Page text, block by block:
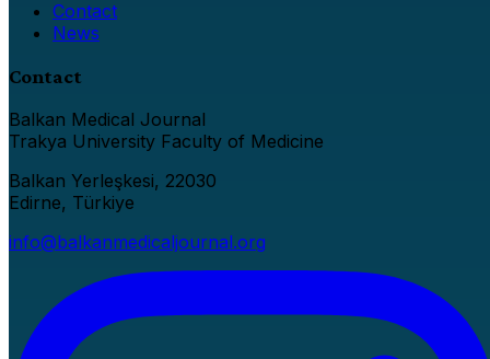
Contact
News
Contact
Balkan Medical Journal
Trakya University Faculty of Medicine
Balkan Yerleşkesi, 22030
Edirne, Türkiye
info@balkanmedicaljournal.org